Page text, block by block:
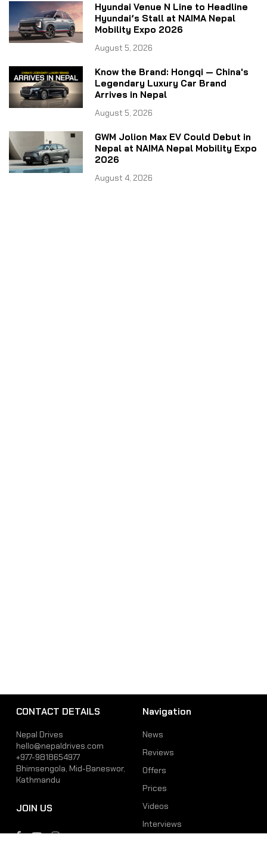
Hyundai Venue N Line to Headline
Hyundai’s Stall at NAIMA Nepal
Mobility Expo 2026
August 5, 2026
Know the Brand: Hongqi — China's
Legendary Luxury Car Brand
Arrives in Nepal
August 5, 2026
GWM Jolion Max EV Could Debut in
Nepal at NAIMA Nepal Mobility Expo
2026
August 4, 2026
CONTACT DETAILS
Nepal Drives
hello@nepaldrives.com
+977-9818654977
Bhimsengola, Mid-Baneswor,
Kathmandu
JOIN US
Navigation
News
Reviews
Offers
Prices
Videos
Interviews